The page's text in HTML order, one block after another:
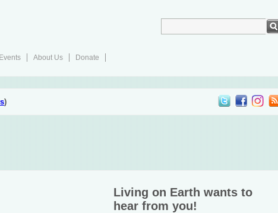
Events About Us
Donate
)
Living on Earth wants to
hear from you!